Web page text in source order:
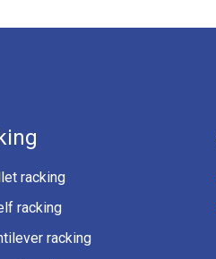
racking
racking
racking